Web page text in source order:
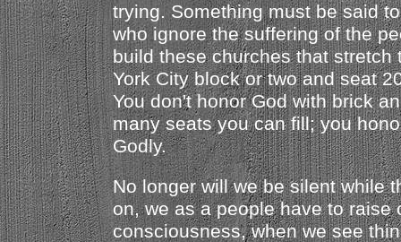
trying. Something must be said
who ignore the suffering of the
build these churches that stretch
York City block or two and seat
You don't honor God with brick
many seats you can fill; you
Godly.
No longer will we be silent while
on, we as a people have to raise
consciousness, when we see